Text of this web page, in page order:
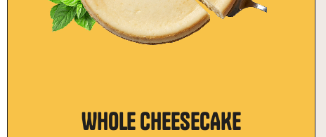
WHOLE CHEESECAKE